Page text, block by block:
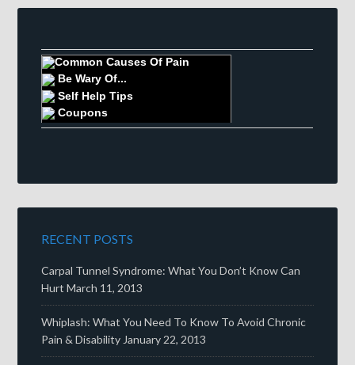
Common Causes Of Pain
Be Wary Of...
Self Help Tips
Coupons
RECENT POSTS
Carpal Tunnel Syndrome: What You Don’t Know Can
Hurt March 11, 2013
Whiplash: What You Need To Know To Avoid Chronic
Pain & Disability January 22, 2013